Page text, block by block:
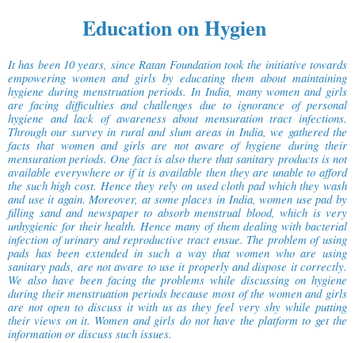
Education on Hygien
It has been 10 years, since Ratan Foundation took the initiative towards
empowering women and girls by educating them about maintaining
hygiene during menstruation periods. In India, many women and girls
are facing difficulties and challenges due to ignorance of personal
hygiene and lack of awareness about mensuration tract infections.
Through our survey in rural and slum areas in India, we gathered the
facts that women and girls are not aware of hygiene during their
mensuration periods. One fact is also there that sanitary products is not
available everywhere or if it is available then they are unable to afford
the such high cost. Hence they rely on used cloth pad which they wash
and use it again. Moreover, at some places in India, women use pad by
filling sand and newspaper to absorb menstrual blood, which is very
unhygienic for their health. Hence many of them dealing with bacterial
infection of urinary and reproductive tract ensue. The problem of using
pads has been extended in such a way that women who are using
sanitary pads, are not aware to use it properly and dispose it correctly.
We also have been facing the problems while discussing on hygiene
during their menstruation periods because most of the women and girls
are not open to discuss it with us as they feel very shy while putting
their views on it. Women and girls do not have the platform to get the
information or discuss such issues.